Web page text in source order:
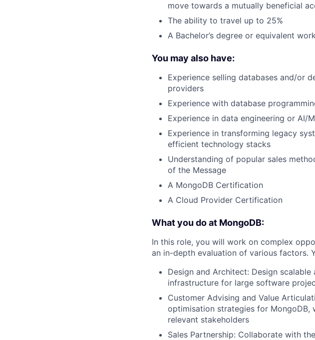
move towards a mutually beneficial
The ability to travel up to 25%
A Bachelor’s degree or equivalent
You may also have:
Experience selling databases and/or
providers
Experience with database
Experience in data engineering or AI/
Experience in transforming legacy
efficient technology stacks
Understanding of popular sales
of the Message
A MongoDB Certification
A Cloud Provider Certification
What you do at MongoDB:
In this role, you will work on complex
an in-depth evaluation of various factors.
Design and Architect: Design
infrastructure for large software
Customer Advising and Value
optimisation strategies for MongoDB,
relevant stakeholders
Sales Partnership: Collaborate with